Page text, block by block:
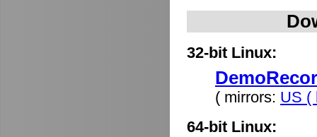
32-bit Linux:
( mirrors: US (
64-bit Linux: